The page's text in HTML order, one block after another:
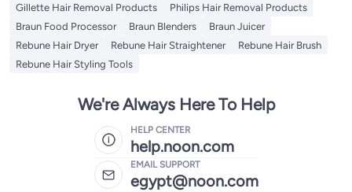
Gillette Hair Removal Products
Philips Hair Removal Products
Braun Food Processor
Braun Blenders
Braun Juicer
Rebune Hair Dryer
Rebune Hair Straightener
Rebune Hair Brush
Rebune Hair Styling Tools
We're Always Here To Help
HELP CENTER
help.noon.com
EMAIL SUPPORT
egypt@noon.com